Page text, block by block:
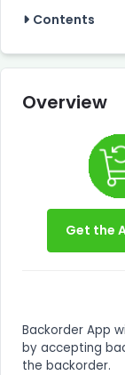
Contents
Overview
Get the
Backorder App
by accepting
the backorder.